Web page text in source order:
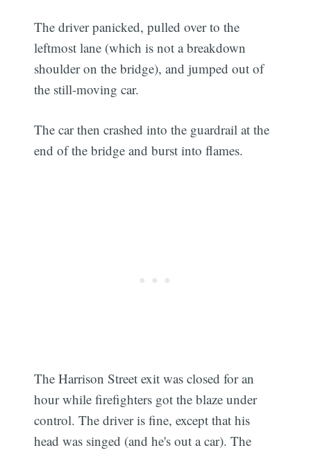
The driver panicked, pulled over to the
leftmost lane (which is not a breakdown
shoulder on the bridge), and jumped out of
the still-moving car.
The car then crashed into the guardrail at the
end of the bridge and burst into flames.
The Harrison Street exit was closed for an
hour while firefighters got the blaze under
control. The driver is fine, except that his
head was singed (and he's out a car). The